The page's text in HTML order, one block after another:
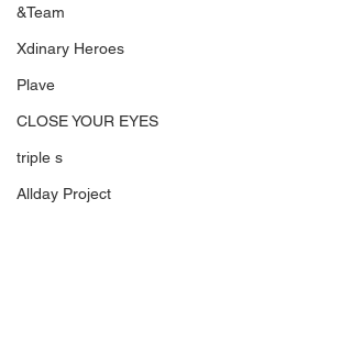
&Team
Xdinary Heroes
Plave
CLOSE YOUR EYES
triple s
Allday Project